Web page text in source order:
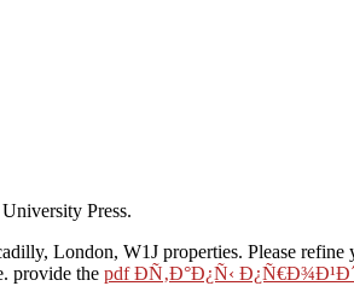
Press.
London, W1J properties. Please refine
provide the pdf Ð­Ñ‚Ð°Ð¿Ñ‹